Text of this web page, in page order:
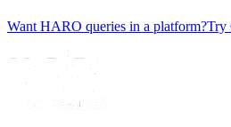
Want HARO queries in a platform?Try